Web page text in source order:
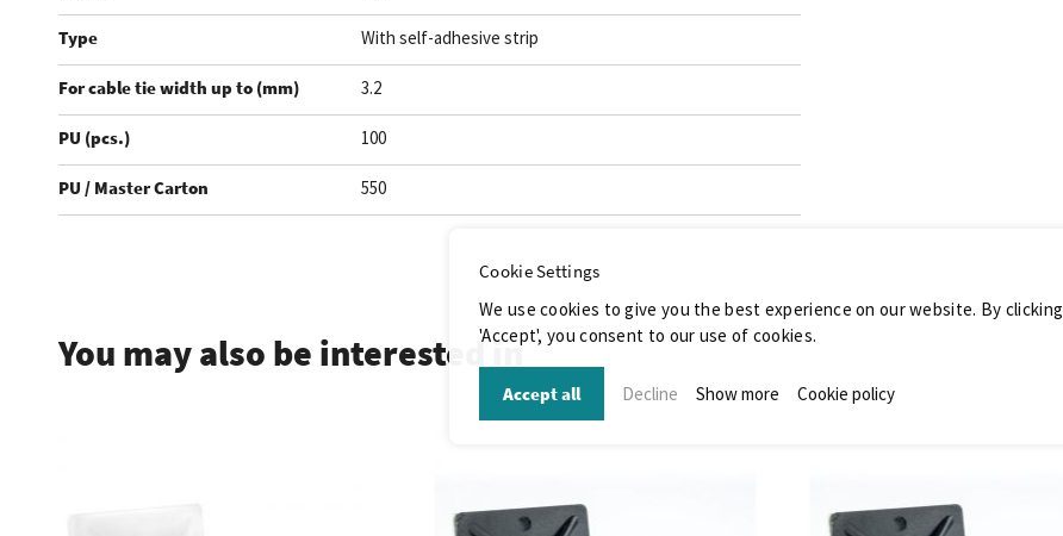
Type With self-adhesive strip
For cable tie width up to (mm) 3.2
PU (pcs.) 100
PU / Master Carton 550
You may also be interested in
Cookie Settings
We use cookies to give you the best experience on our website. By clicking
'Accept', you consent to our use of cookies.
Accept all Decline Show more Cookie policy